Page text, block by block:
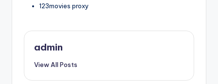
123movies proxy
admin
View All Posts